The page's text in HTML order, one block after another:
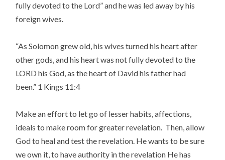
fully devoted to the Lord” and he was led away by his
foreign wives.
“As Solomon grew old, his wives turned his heart after
other gods, and his heart was not fully devoted to the
LORD his God, as the heart of David his father had
been.” 1 Kings 11:4
Make an effort to let go of lesser habits, affections,
ideals to make room for greater revelation. Then, allow
God to heal and test the revelation. He wants to be sure
we own it, to have authority in the revelation He has